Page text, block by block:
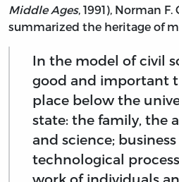
Middle Ages, 1991), Norman F.
summarized the heritage of
In the model of civil
good and important
place below the
state: the family, the
and science;
technological
work of individuals